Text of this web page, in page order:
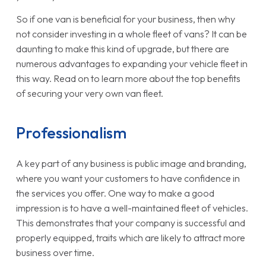
So if one van is beneficial for your business, then why
not consider investing in a whole fleet of vans? It can be
daunting to make this kind of upgrade, but there are
numerous advantages to expanding your vehicle fleet in
this way. Read on to learn more about the top benefits
of securing your very own van fleet.
Professionalism
A key part of any business is public image and branding,
where you want your customers to have confidence in
the services you offer. One way to make a good
impression is to have a well-maintained fleet of vehicles.
This demonstrates that your company is successful and
properly equipped, traits which are likely to attract more
business over time.